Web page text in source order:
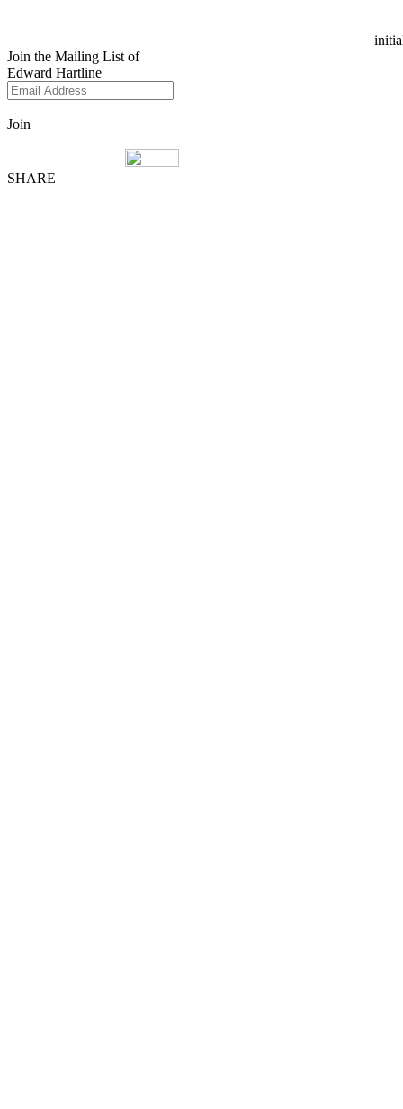
Join the Mailing List of
Edward Hartline
Join
SHARE